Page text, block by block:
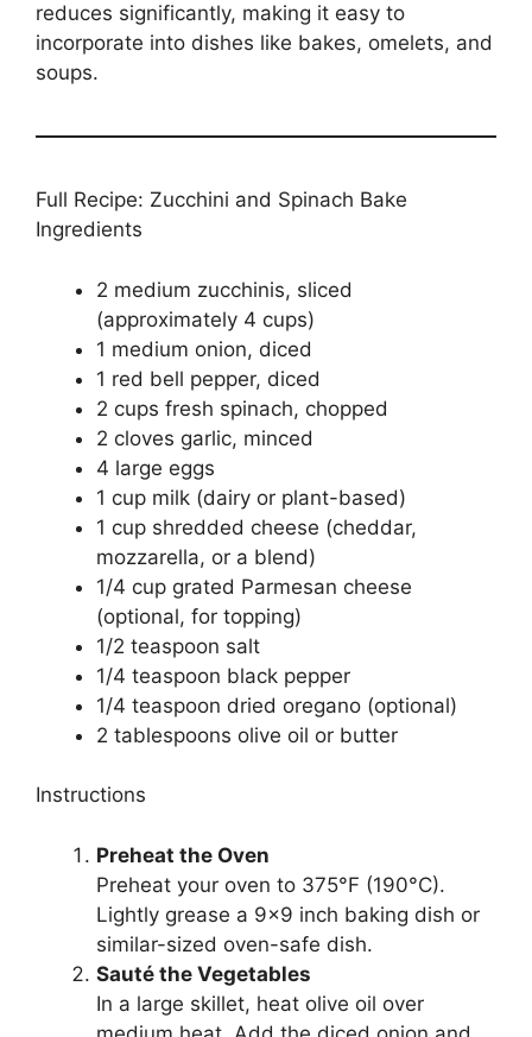
reduces significantly, making it easy to
incorporate into dishes like bakes, omelets, and
soups.
Full Recipe: Zucchini and Spinach Bake
Ingredients
2 medium zucchinis, sliced
(approximately 4 cups)
1 medium onion, diced
1 red bell pepper, diced
2 cups fresh spinach, chopped
2 cloves garlic, minced
4 large eggs
1 cup milk (dairy or plant-based)
1 cup shredded cheese (cheddar,
mozzarella, or a blend)
1/4 cup grated Parmesan cheese
(optional, for topping)
1/2 teaspoon salt
1/4 teaspoon black pepper
1/4 teaspoon dried oregano (optional)
2 tablespoons olive oil or butter
Instructions
Preheat the Oven
Preheat your oven to 375°F (190°C).
Lightly grease a 9×9 inch baking dish or
similar-sized oven-safe dish.
Sauté the Vegetables
In a large skillet, heat olive oil over